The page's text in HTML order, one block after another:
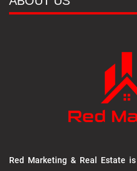
Red Marketing & Real Estate